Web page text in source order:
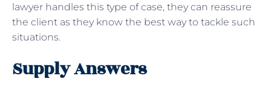
lawyer handles this type of case, they can reassure
the client as they know the best way to tackle such
situations.
Supply Answers